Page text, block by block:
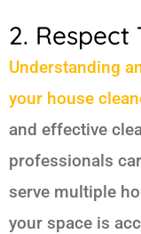
2. Respect
Understanding
your house
and effective
professionals
serve multiple
your space is